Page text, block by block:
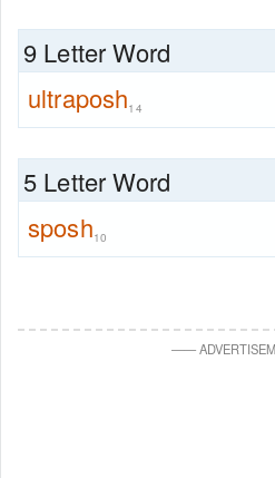
9 Letter Word
ultraposh14
5 Letter Word
sposh10
——